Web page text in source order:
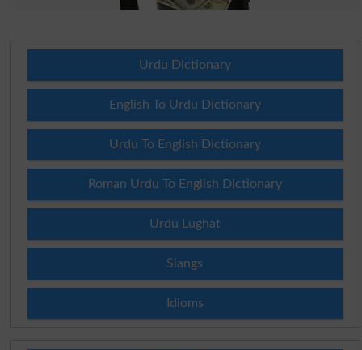
Urdu Dictionary
English To Urdu Dictionary
Urdu To English Dictionary
Roman Urdu To English Dictionary
Urdu Lughat
Slangs
Idioms